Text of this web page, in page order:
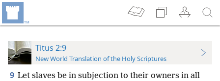
Titus 2:9
New World Translation of the Holy Scriptures
9 Let slaves be in subjection to their owners in all